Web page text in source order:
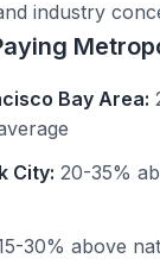
industry
Bay Area:
City: 20-35%
30% above